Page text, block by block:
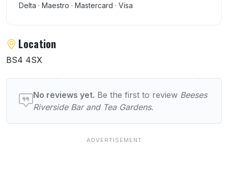
Delta · Maestro · Mastercard · Visa
Location
BS4 4SX
User reviews of Beeses Riverside Bar and
No reviews yet. Be the first to review Beeses
Riverside Bar and Tea Gardens.